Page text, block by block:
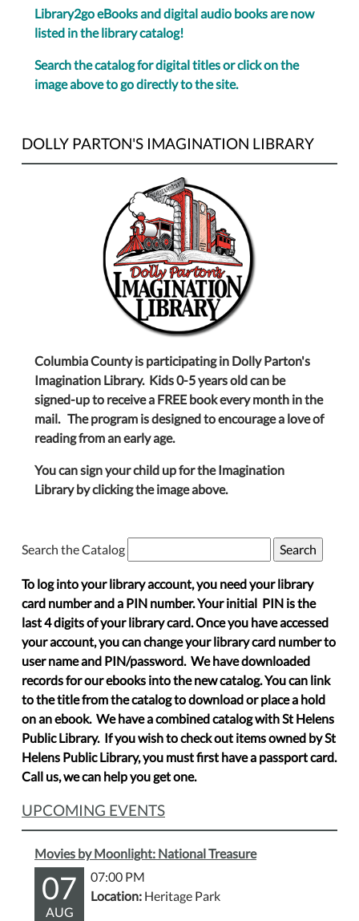
Library2go eBooks and digital audio books are now
listed in the library catalog!
Search the catalog for digital titles or click on the
image above to go directly to the site.
DOLLY PARTON'S IMAGINATION LIBRARY
Columbia County is participating in Dolly Parton's
Imagination Library. Kids 0-5 years old can be
signed-up to receive a FREE book every month in the
mail. The program is designed to encourage a love of
reading from an early age.
You can sign your child up for the Imagination
Library by clicking the image above.
Search the Catalog
To log into your library account, you need your library
card number and a PIN number. Your initial PIN is the
last 4 digits of your library card. Once you have accessed
your account, you can change your library card number to
user name and PIN/password. We have downloaded
records for our ebooks into the new catalog. You can link
to the title from the catalog to download or place a hold
on an ebook. We have a combined catalog with St Helens
Public Library. If you wish to check out items owned by St
Helens Public Library, you must first have a passport card.
Call us, we can help you get one.
UPCOMING EVENTS
Movies by Moonlight: National Treasure
07
AUG
07:00 PM
Location: Heritage Park